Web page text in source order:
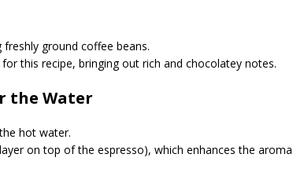
freshly ground coffee beans.
this recipe, bringing out rich and chocolatey notes.
the Water
hot water.
on top of the espresso), which enhances the aroma